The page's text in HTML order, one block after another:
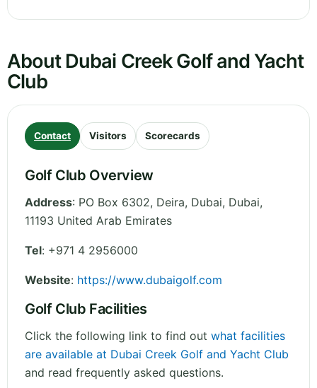
About Dubai Creek Golf and Yacht
Club
Contact Visitors Scorecards
Golf Club Overview
Address: PO Box 6302, Deira, Dubai, Dubai,
11193 United Arab Emirates
Tel: +971 4 2956000
Website: https://www.dubaigolf.com
Golf Club Facilities
Click the following link to find out what facilities
are available at Dubai Creek Golf and Yacht Club
and read frequently asked questions.